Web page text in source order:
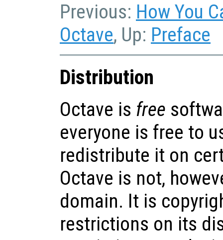
Previous: How You
Octave, Up: Preface
Distribution
Octave is free
everyone is free to
redistribute it on
Octave is not,
domain. It is
restrictions on its